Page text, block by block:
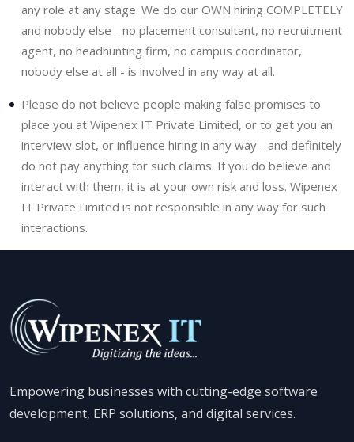
any role at any stage. We do our OWN hiring COMPLETELY
and nobody else - no placement consultant, no recruitment
agent, no headhunting firm, no campus coordinator,
nobody else at all - is involved in any way at all.
Please do not believe people making false promises to
place you at Wipenex IT Private Limited, or to get you an
interview slot, or influence hiring in any way - and definitely
do not pay anything for such claims. If you do believe and
interact with them, it is at your own risk and loss. Wipenex
IT Private Limited is not responsible in any way for such
interactions.
Empowering businesses with cutting-edge software
development, ERP solutions, and digital services.